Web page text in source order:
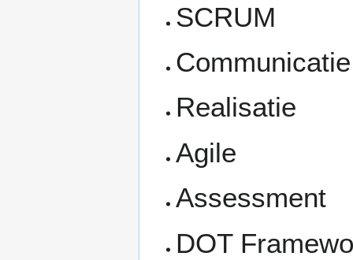
SCRUM
Communicatie
Realisatie
Agile
Assessment
DOT